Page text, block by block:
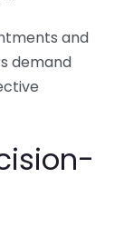
and
demand